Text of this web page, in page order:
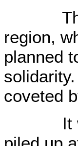
This
region,
planned
coveted
It was